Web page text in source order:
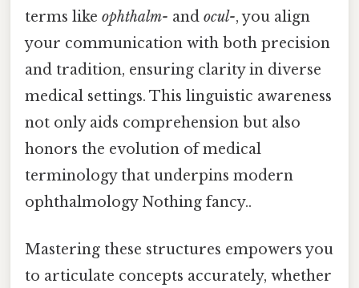
terms like ophthalm- and ocul-, you align
your communication with both precision
and tradition, ensuring clarity in diverse
medical settings. This linguistic awareness
not only aids comprehension but also
honors the evolution of medical
terminology that underpins modern
ophthalmology Nothing fancy..
Mastering these structures empowers you
to articulate concepts accurately, whether